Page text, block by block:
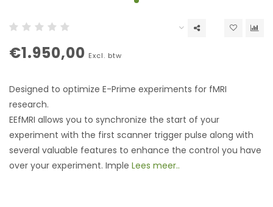
€1.950,00 Excl. btw
Designed to optimize E-Prime experiments for fMRI
research.
EEfMRI allows you to synchronize the start of your
experiment with the first scanner trigger pulse along with
several valuable features to enhance the control you have
over your experiment. Imple Lees meer..